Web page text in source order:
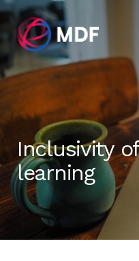
Inclusivity
learning